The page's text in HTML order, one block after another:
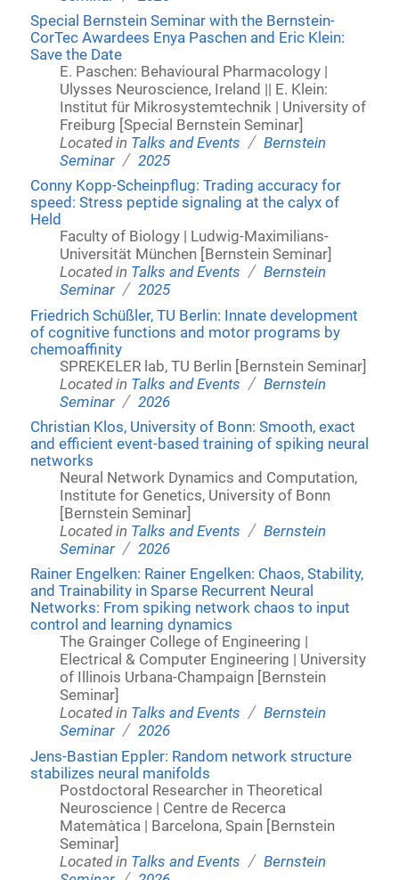
Special Bernstein Seminar with the Bernstein-
CorTec Awardees Enya Paschen and Eric Klein:
Save the Date
E. Paschen: Behavioural Pharmacology |
Ulysses Neuroscience, Ireland || E. Klein:
Institut für Mikrosystemtechnik | University of
Freiburg [Special Bernstein Seminar]
Located in Talks and Events / Bernstein
Seminar / 2025
Conny Kopp-Scheinpflug: Trading accuracy for
speed: Stress peptide signaling at the calyx of
Held
Faculty of Biology | Ludwig-Maximilians-
Universität München [Bernstein Seminar]
Located in Talks and Events / Bernstein
Seminar / 2025
Friedrich Schüßler, TU Berlin: Innate development
of cognitive functions and motor programs by
chemoaffinity
SPREKELER lab, TU Berlin [Bernstein Seminar]
Located in Talks and Events / Bernstein
Seminar / 2026
Christian Klos, University of Bonn: Smooth, exact
and efficient event-based training of spiking neural
networks
Neural Network Dynamics and Computation,
Institute for Genetics, University of Bonn
[Bernstein Seminar]
Located in Talks and Events / Bernstein
Seminar / 2026
Rainer Engelken: Rainer Engelken: Chaos, Stability,
and Trainability in Sparse Recurrent Neural
Networks: From spiking network chaos to input
control and learning dynamics
The Grainger College of Engineering |
Electrical & Computer Engineering | University
of Illinois Urbana-Champaign [Bernstein
Seminar]
Located in Talks and Events / Bernstein
Seminar / 2026
Jens-Bastian Eppler: Random network structure
stabilizes neural manifolds
Postdoctoral Researcher in Theoretical
Neuroscience | Centre de Recerca
Matemàtica | Barcelona, Spain [Bernstein
Seminar]
Located in Talks and Events / Bernstein